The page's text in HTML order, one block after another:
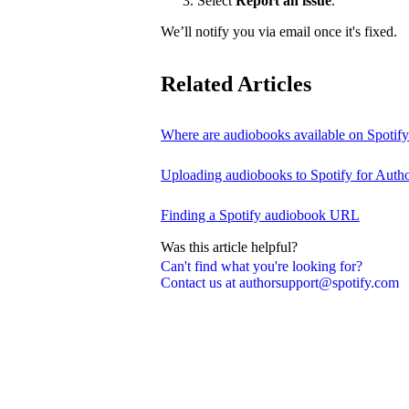
Can't find what you're looking for?
Contact us at authorsupport@spotify.com
We’ll notify you via email once it's fixed.
Related Articles
Where are audiobooks available on
Uploading audiobooks to Spotify for
Finding a Spotify audiobook URL
Was this article helpful?